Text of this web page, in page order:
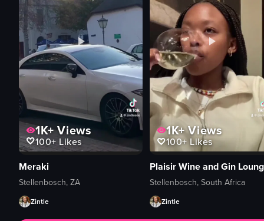
1K+Views
100+Likes
Meraki
Stellenbosch, ZA
Zintle
1K+Views
100+ Likes
Plaisir Wine and Gin
Stellenbosch, South Africa
Zintle